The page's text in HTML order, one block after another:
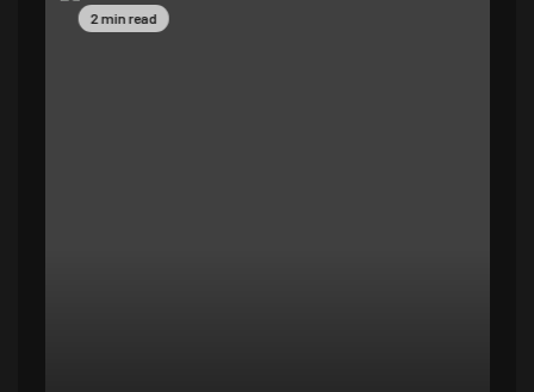
2 min read